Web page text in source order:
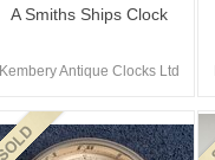
A Smiths Ships Clock
Kembery Antique Clocks Ltd